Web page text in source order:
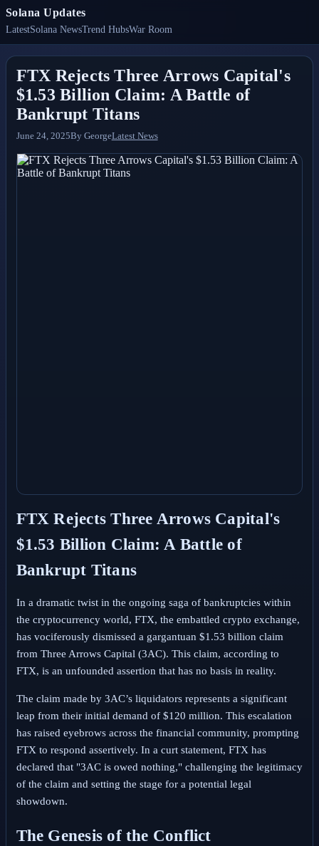
Solana Updates
LatestSolana NewsTrend HubsWar Room
FTX Rejects Three Arrows Capital's
$1.53 Billion Claim: A Battle of
Bankrupt Titans
June 24, 2025By GeorgeLatest News
FTX Rejects Three Arrows Capital's
$1.53 Billion Claim: A Battle of
Bankrupt Titans
In a dramatic twist in the ongoing saga of bankruptcies within
the cryptocurrency world, FTX, the embattled crypto exchange,
has vociferously dismissed a gargantuan $1.53 billion claim
from Three Arrows Capital (3AC). This claim, according to
FTX, is an unfounded assertion that has no basis in reality.
The claim made by 3AC’s liquidators represents a significant
leap from their initial demand of $120 million. This escalation
has raised eyebrows across the financial community, prompting
FTX to respond assertively. In a curt statement, FTX has
declared that "3AC is owed nothing," challenging the legitimacy
of the claim and setting the stage for a potential legal
showdown.
The Genesis of the Conflict